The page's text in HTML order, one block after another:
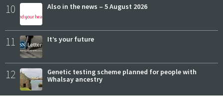
10 Also in the news – 5 August 2026
11 It’s your future
12
Genetic testing scheme planned for people with
Whalsay ancestry